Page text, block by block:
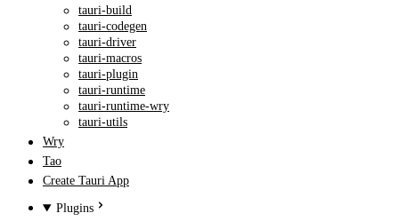
tauri-build
tauri-codegen
tauri-driver
tauri-macros
tauri-plugin
tauri-runtime
tauri-runtime-wry
tauri-utils
Wry
Tao
Create Tauri App
Plugins